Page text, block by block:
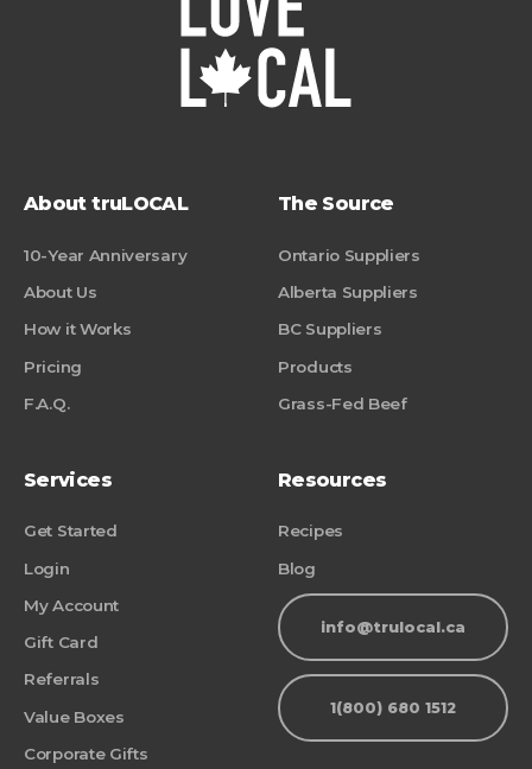
About truLOCAL
10-Year Anniversary
About Us
How it Works
Pricing
F.A.Q.
The Source
Ontario Suppliers
Alberta Suppliers
BC Suppliers
Products
Grass-Fed Beef
Services
Get Started
Login
My Account
Gift Card
Referrals
Value Boxes
Corporate Gifts
Resources
Recipes
Blog
info@trulocal.ca
1(800) 680 1512